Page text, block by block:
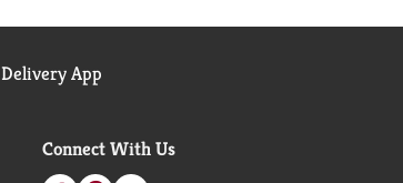
App
Connect With Us